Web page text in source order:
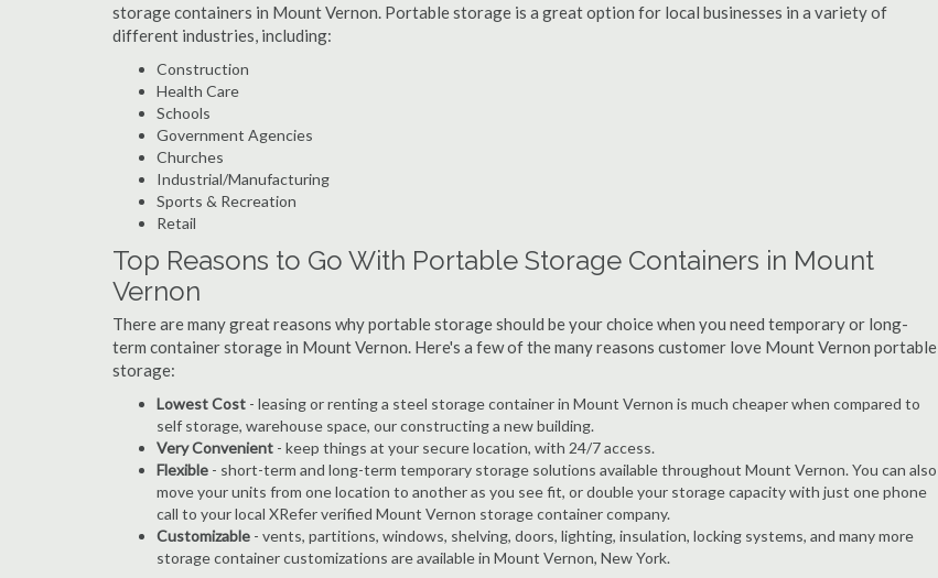
storage containers in Mount Vernon. Portable storage is a great option for local businesses in a variety of
different industries, including:
Construction
Health Care
Schools
Government Agencies
Churches
Industrial/Manufacturing
Sports & Recreation
Retail
Top Reasons to Go With Portable Storage Containers in Mount
Vernon
There are many great reasons why portable storage should be your choice when you need temporary or long-
term container storage in Mount Vernon. Here's a few of the many reasons customer love Mount Vernon portable
storage:
Lowest Cost - leasing or renting a steel storage container in Mount Vernon is much cheaper when compared to
self storage, warehouse space, our constructing a new building.
Very Convenient - keep things at your secure location, with 24/7 access.
Flexible - short-term and long-term temporary storage solutions available throughout Mount Vernon. You can also
move your units from one location to another as you see fit, or double your storage capacity with just one phone
call to your local XRefer verified Mount Vernon storage container company.
Customizable - vents, partitions, windows, shelving, doors, lighting, insulation, locking systems, and many more
storage container customizations are available in Mount Vernon, New York.